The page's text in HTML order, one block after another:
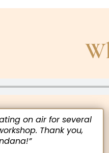
on air for several
Thank you,